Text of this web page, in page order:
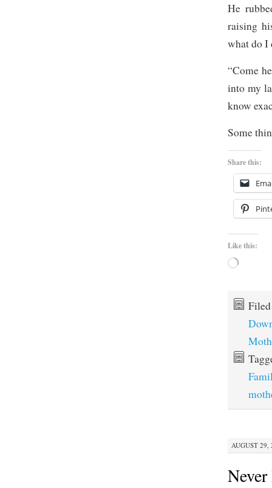
He
raising
what do I
“Come
into my
know
Some
Share this:
Like this:
Loading…
AUGUST 29,